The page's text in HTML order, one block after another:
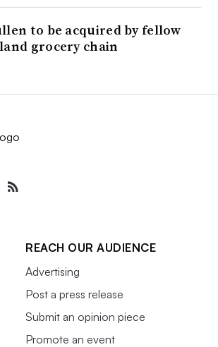
to be acquired by fellow
grocery chain
REACH OUR AUDIENCE
Advertising
Post a press release
Submit an opinion piece
Promote an event